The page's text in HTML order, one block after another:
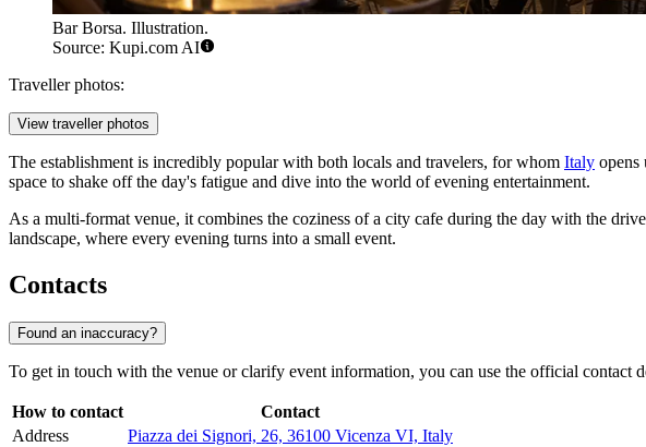
Bar Borsa. Illustration.
Source: Kupi.com AI
Traveller photos:
View traveller photos
The establishment is incredibly popular with both locals and travelers, for whom Italy opens
space to shake off the day's fatigue and dive into the world of evening entertainment.
As a multi-format venue, it combines the coziness of a city cafe during the day with the
landscape, where every evening turns into a small event.
Contacts
Found an inaccuracy?
To get in touch with the venue or clarify event information, you can use the official contact
How to contact
Contact
Address
Piazza dei Signori, 26, 36100 Vicenza VI, Italy